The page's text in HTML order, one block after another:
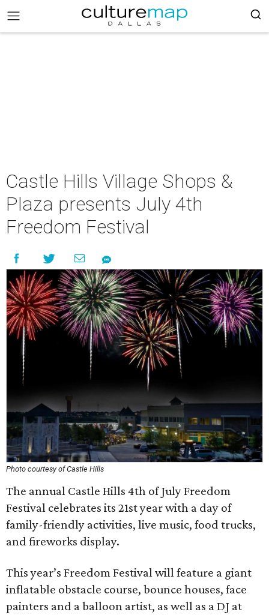
Castle Hills Village Shops &
Plaza presents July 4th
Freedom Festival
Photo courtesy of Castle Hills
The annual Castle Hills 4th of July Freedom
Festival celebrates its 21st year with a day of
family-friendly activities, live music, food trucks,
and fireworks display.
This year’s Freedom Festival will feature a giant
inflatable obstacle course, bounce houses, face
painters and a balloon artist, as well as a DJ at